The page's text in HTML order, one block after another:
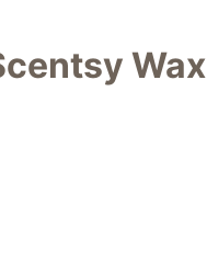
Wax